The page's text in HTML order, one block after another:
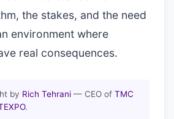
the stakes, and the need
environment where
real consequences.
by Rich Tehrani — CEO of TMC
.